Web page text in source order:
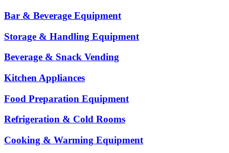
Bar & Beverage Equipment
Storage & Handling Equipment
Beverage & Snack Vending
Kitchen Appliances
Food Preparation Equipment
Refrigeration & Cold Rooms
Cooking & Warming Equipment